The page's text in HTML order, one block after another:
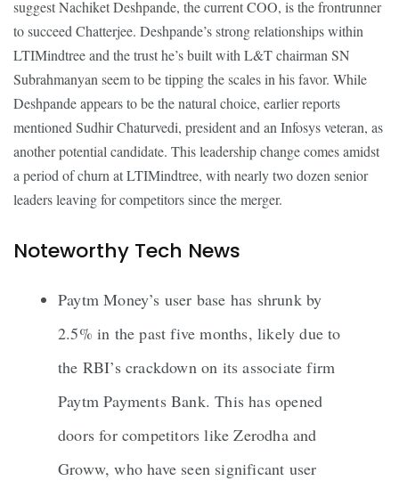
suggest Nachiket Deshpande, the current COO, is the frontrunner
to succeed Chatterjee. Deshpande’s strong relationships within
LTIMindtree and the trust he’s built with L&T chairman SN
Subrahmanyan seem to be tipping the scales in his favor. While
Deshpande appears to be the natural choice, earlier reports
mentioned Sudhir Chaturvedi, president and an Infosys veteran, as
another potential candidate. This leadership change comes amidst
a period of churn at LTIMindtree, with nearly two dozen senior
leaders leaving for competitors since the merger.
Noteworthy Tech News
Paytm Money’s user base has shrunk by
2.5% in the past five months, likely due to
the RBI’s crackdown on its associate firm
Paytm Payments Bank. This has opened
doors for competitors like Zerodha and
Groww, who have seen significant user